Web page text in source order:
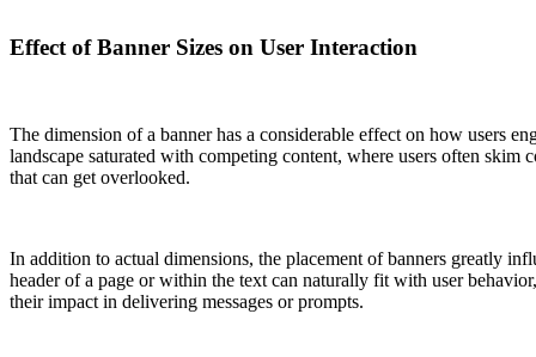
Effect of Banner Sizes on User Interaction
The dimension of a banner has a considerable effect on how users
landscape saturated with competing content, where users often skim
that can get overlooked.
In addition to actual dimensions, the placement of banners greatly
header of a page or within the text can naturally fit with user
their impact in delivering messages or prompts.